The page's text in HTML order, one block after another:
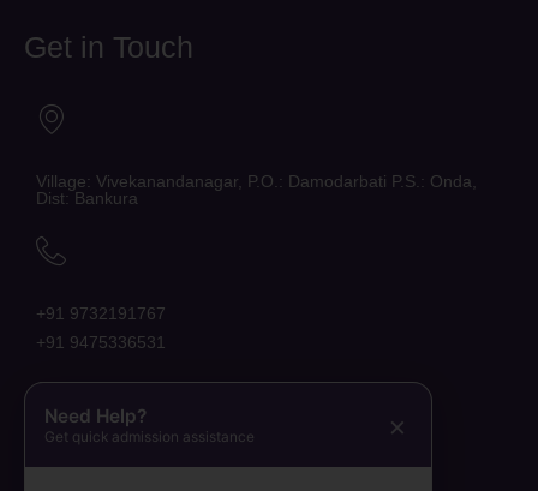
Get in Touch
Village: Vivekanandanagar, P.O.: Damodarbati P.S.: Onda,
Dist: Bankura
+91 9732191767
+91 9475336531
Need Help?
Get quick admission assistance ×